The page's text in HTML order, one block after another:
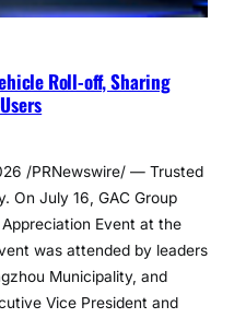
Roll-off, Sharing
/PRNewswire/ — Trusted
On July 16, GAC Group
Event at the
was attended by leaders
Municipality, and
Vice President and